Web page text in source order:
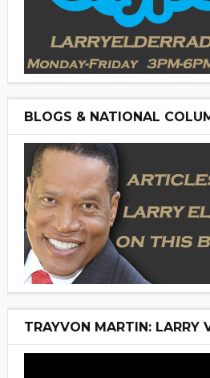
BLOGS & NATIONAL
TRAYVON MARTIN: LARRY